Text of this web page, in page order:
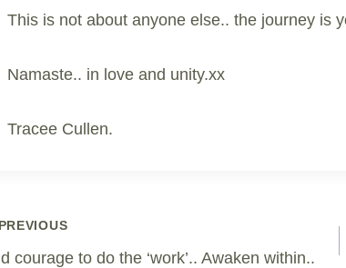
This is not about anyone else.. the journey is
Namaste.. in love and unity.xx
Tracee Cullen.
PREVIOUS
courage to do the ‘work’.. Awaken within..